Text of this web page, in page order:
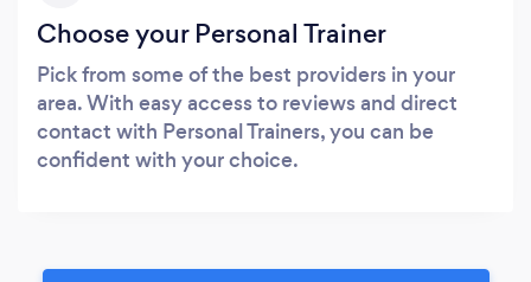
Choose your Personal Trainer
Pick from some of the best providers in your
area. With easy access to reviews and direct
contact with Personal Trainers, you can be
confident with your choice.